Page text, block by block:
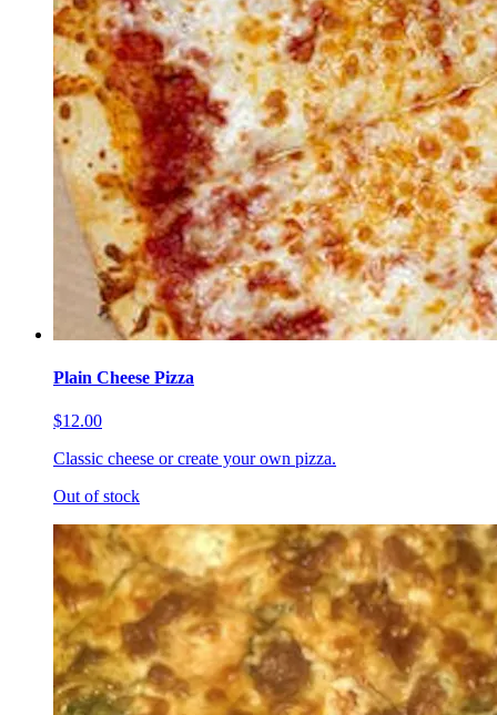
Plain Cheese Pizza
$12.00
Classic cheese or create your own pizza.
Out of stock